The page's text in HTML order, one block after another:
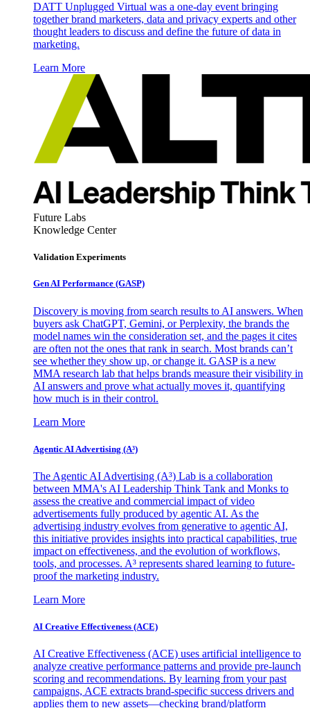
DATT Unplugged Virtual was a one-day event bringing
together brand marketers, data and privacy experts and other
thought leaders to discuss and define the future of data in
marketing.
Learn More
Future Labs
Knowledge Center
Validation Experiments
Gen AI Performance (GASP)
Discovery is moving from search results to AI answers. When
buyers ask ChatGPT, Gemini, or Perplexity, the brands the
model names win the consideration set, and the pages it cites
are often not the ones that rank in search. Most brands can’t
see whether they show up, or change it. GASP is a new
MMA research lab that helps brands measure their visibility in
AI answers and prove what actually moves it, quantifying
how much is in their control.
Learn More
Agentic AI Advertising (A³)
The Agentic AI Advertising (A³) Lab is a collaboration
between MMA's AI Leadership Think Tank and Monks to
assess the creative and commercial impact of video
advertisements fully produced by agentic AI. As the
advertising industry evolves from generative to agentic AI,
this initiative provides insights into practical capabilities, true
impact on effectiveness, and the evolution of workflows,
tools, and processes. A³ represents shared learning to future-
proof the marketing industry.
Learn More
AI Creative Effectiveness (ACE)
AI Creative Effectiveness (ACE) uses artificial intelligence to
analyze creative performance patterns and provide pre-launch
scoring and recommendations. By learning from your past
campaigns, ACE extracts brand-specific success drivers and
applies them to new assets—checking brand/platform